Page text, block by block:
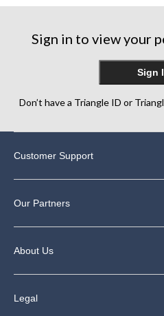
stars.
reviews
stars.
Sign in to view your
Sign
Don’t have a Triangle ID or
Customer Support
Our Partners
About Us
Legal